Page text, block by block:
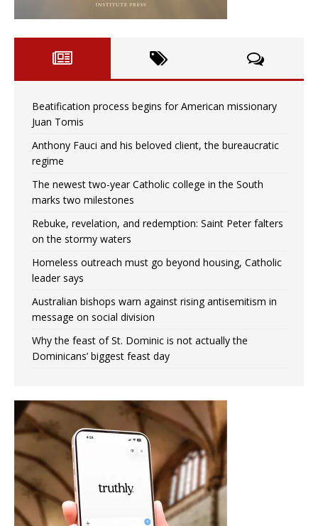
Beatification process begins for American missionary
Juan Tomis
Anthony Fauci and his beloved client, the bureaucratic
regime
The newest two-year Catholic college in the South
marks two milestones
Rebuke, revelation, and redemption: Saint Peter falters
on the stormy waters
Homeless outreach must go beyond housing, Catholic
leader says
Australian bishops warn against rising antisemitism in
message on social division
Why the feast of St. Dominic is not actually the
Dominicans’ biggest feast day